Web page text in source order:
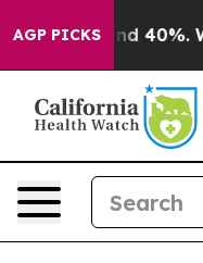
AGP PICKS
Around 40%.